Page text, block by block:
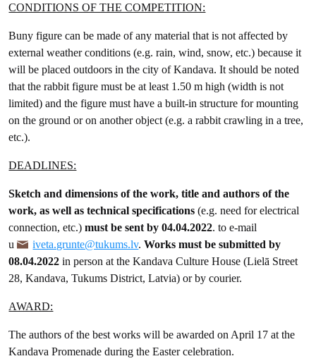
CONDITIONS OF THE COMPETITION:
Buny figure can be made of any material that is not affected by
external weather conditions (e.g. rain, wind, snow, etc.) because it
will be placed outdoors in the city of Kandava. It should be noted
that the rabbit figure must be at least 1.50 m high (width is not
limited) and the figure must have a built-in structure for mounting
on the ground or on another object (e.g. a rabbit crawling in a tree,
etc.).
DEADLINES:
Sketch and dimensions of the work, title and authors of the
work, as well as technical specifications (e.g. need for electrical
connection, etc.)must be sent by 04.04.2022. to e-mail
u
iveta.grunte@tukums.lv.Works must be submitted by
08.04.2022 in person at the Kandava Culture House (Lielā Street
28, Kandava, Tukums District, Latvia) or by courier.
AWARD:
The authors of the best works will be awarded on April 17 at the
Kandava Promenade during the Easter celebration.